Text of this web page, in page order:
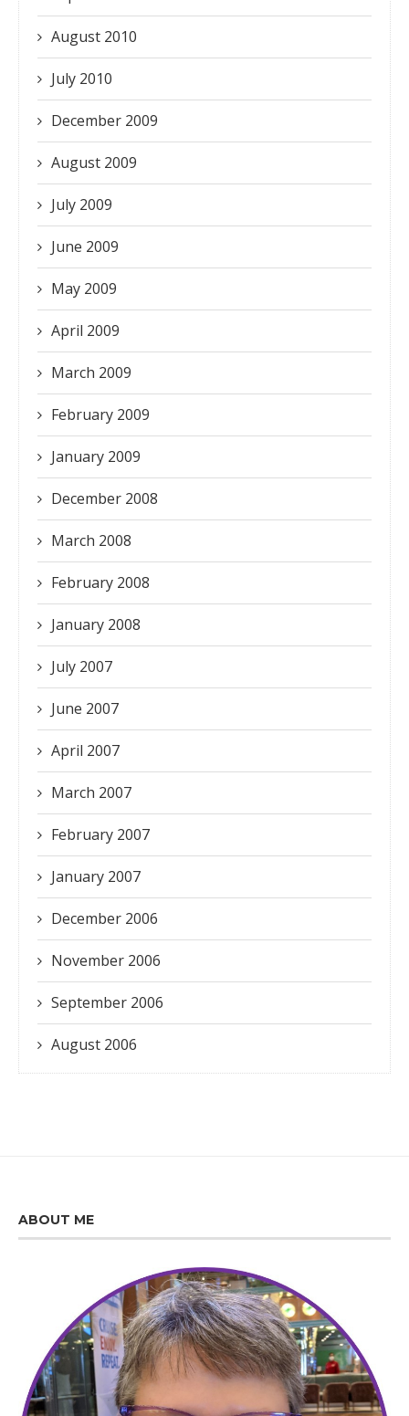
August 2010
July 2010
December 2009
August 2009
July 2009
June 2009
May 2009
April 2009
March 2009
February 2009
January 2009
December 2008
March 2008
February 2008
January 2008
July 2007
June 2007
April 2007
March 2007
February 2007
January 2007
December 2006
November 2006
September 2006
August 2006
ABOUT ME